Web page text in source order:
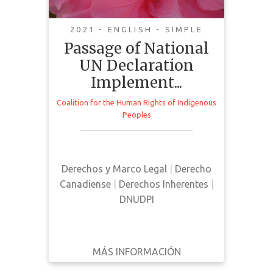
2021 - ENGLISH - SIMPLE
Passage of National
UN Declaration
Implement...
Coalition for the Human Rights of Indigenous
Peoples
Derechos y Marco Legal
Derecho
Canadiense| Derechos Inherentes
DNUDPI
MÁS INFORMACIÓN
Indigenous Rights and
Reconciliation
This is a public statement
Bill C-15 in Canada
DESCARGAR
DETALLES